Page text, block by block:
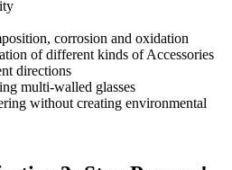
corrosion and oxidation
of different kinds of Accessories
directions
multi-walled glasses
without creating environmental